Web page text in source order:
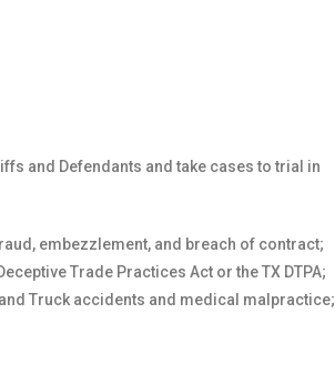
and Defendants and take cases to trial in
embezzlement, and breach of contract;
Trade Practices Act or the TX DTPA;
Truck accidents and medical malpractice;